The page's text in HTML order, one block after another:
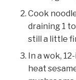
Cook
draining 1
still a little
In a wok,
heat